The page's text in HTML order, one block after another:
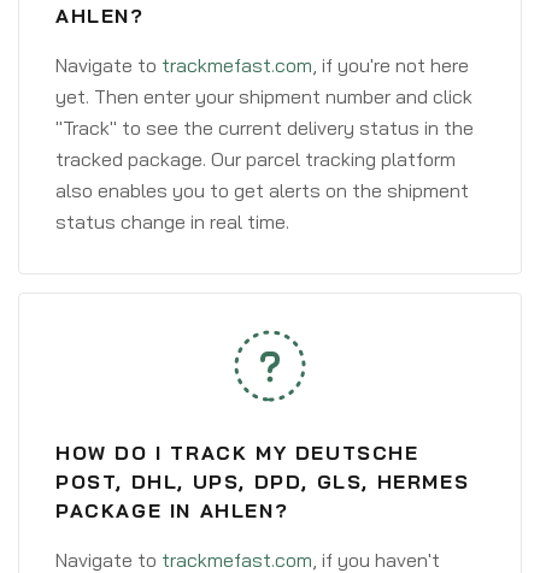
AHLEN?
Navigate to trackmefast.com, if you're not here
yet. Then enter your shipment number and click
"Track" to see the current delivery status in the
tracked package. Our parcel tracking platform
also enables you to get alerts on the shipment
status change in real time.
HOW DO I TRACK MY DEUTSCHE
POST, DHL, UPS, DPD, GLS, HERMES
PACKAGE IN AHLEN?
Navigate to trackmefast.com, if you haven't